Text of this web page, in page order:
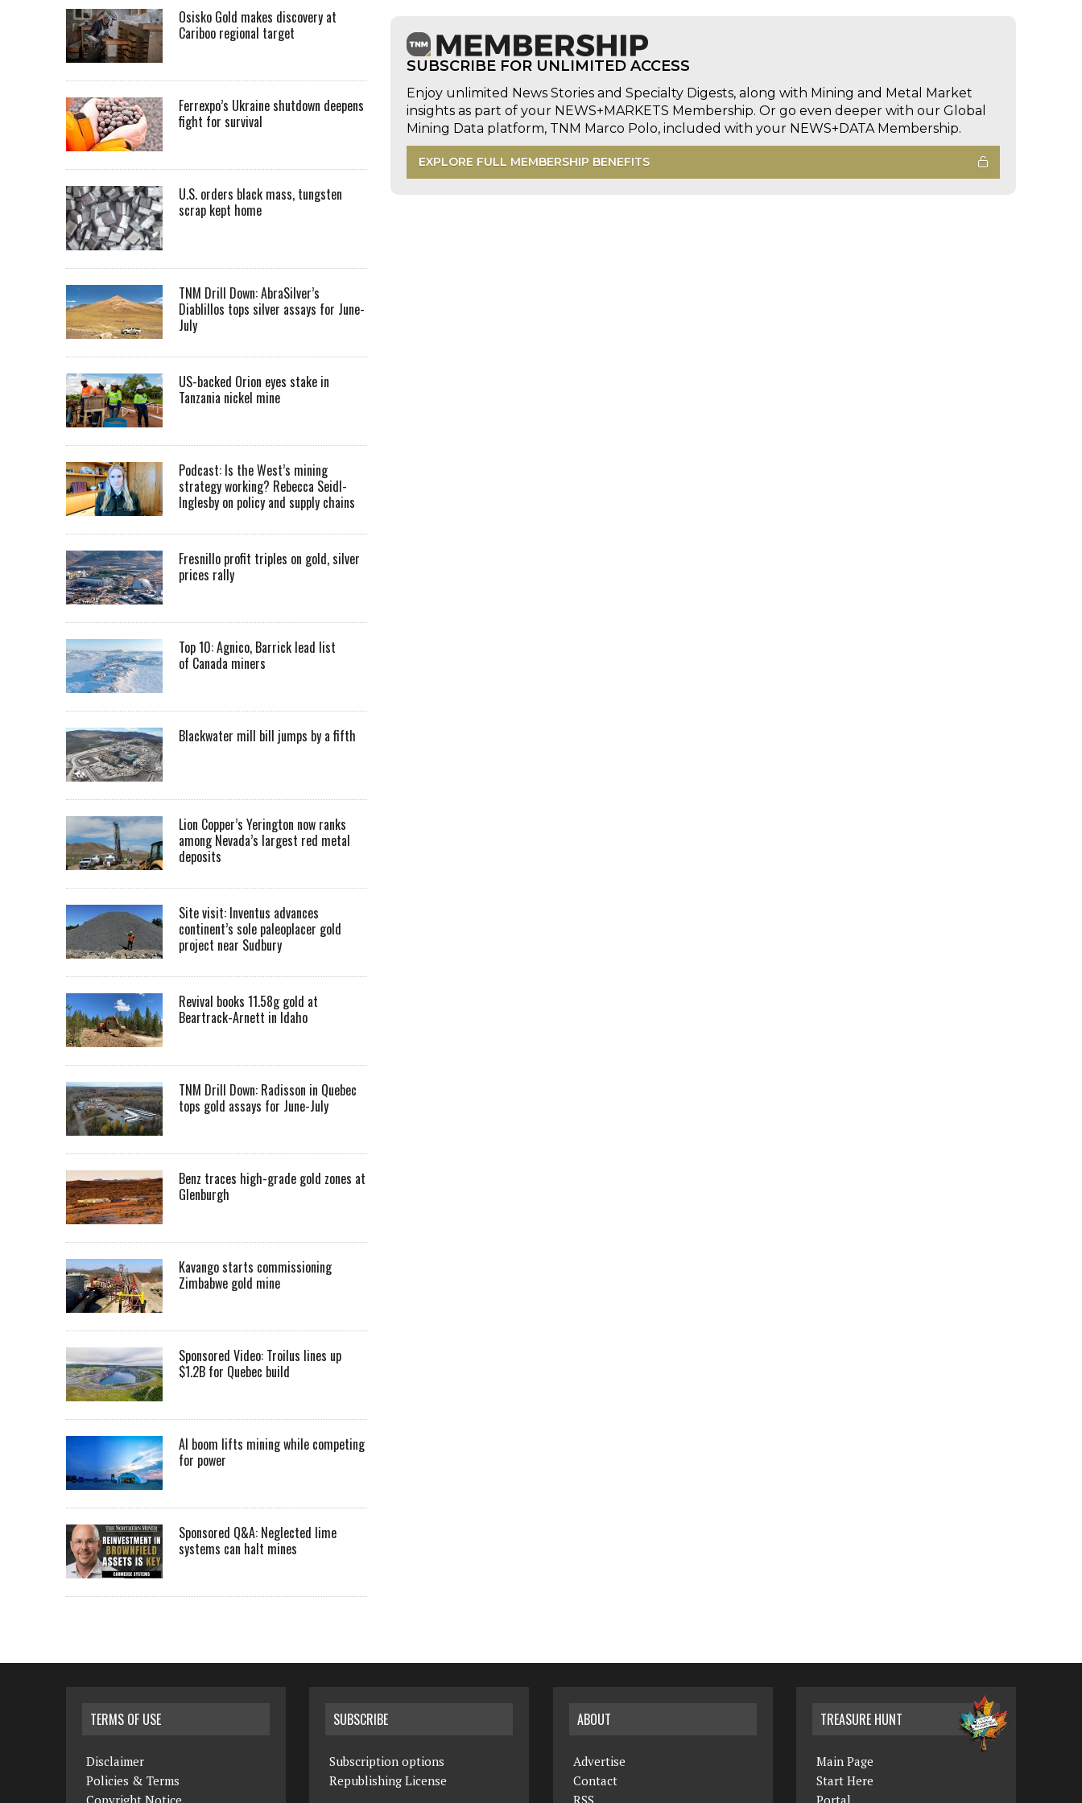
SUBSCRIBE FOR UNLIMITED ACCESS
Enjoy unlimited News Stories and Specialty Digests, along with Mining and Metal Market
insights as part of your NEWS+MARKETS Membership. Or go even deeper with our Global
Mining Data platform, TNM Marco Polo, included with your NEWS+DATA Membership.
EXPLORE FULL MEMBERSHIP BENEFITS
Osisko Gold makes discovery at
Cariboo regional target
Ferrexpo’s Ukraine shutdown deepens
fight for survival
U.S. orders black mass, tungsten
scrap kept home
TNM Drill Down: AbraSilver’s
Diablillos tops silver assays for June-
July
US-backed Orion eyes stake in
Tanzania nickel mine
Podcast: Is the West’s mining
strategy working? Rebecca Seidl-
Inglesby on policy and supply chains
Fresnillo profit triples on gold, silver
prices rally
Top 10: Agnico, Barrick lead list
of Canada miners
Blackwater mill bill jumps by a fifth
Lion Copper’s Yerington now ranks
among Nevada’s largest red metal
deposits
Site visit: Inventus advances
continent’s sole paleoplacer gold
project near Sudbury
Revival books 11.58g gold at
Beartrack-Arnett in Idaho
TNM Drill Down: Radisson in Quebec
tops gold assays for June-July
Benz traces high-grade gold zones at
Glenburgh
Kavango starts commissioning
Zimbabwe gold mine
Sponsored Video: Troilus lines up
$1.2B for Quebec build
AI boom lifts mining while competing
for power
Sponsored Q&A: Neglected lime
systems can halt mines
TERMS OF USE
Disclaimer
Policies & Terms
SUBSCRIBE
Subscription options
Republishing License
ABOUT
Advertise
Contact
TREASURE HUNT
Main Page
Start Here